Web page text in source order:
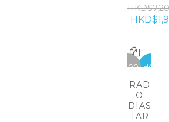
HOT
-5300
RAD
O
DIAS
TAR